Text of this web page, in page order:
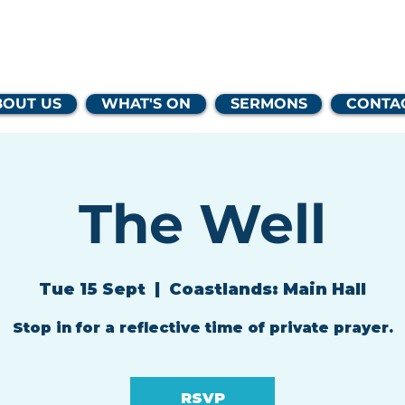
US WHAT'S ON SERMONS
The Well
Tue 15 Sept Coastlands: Main Hall
Stop in for a reflective time of private prayer.
RSVP